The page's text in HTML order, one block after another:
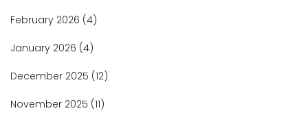
February 2026 (4)
January 2026 (4)
December 2025 (12)
November 2025 (11)